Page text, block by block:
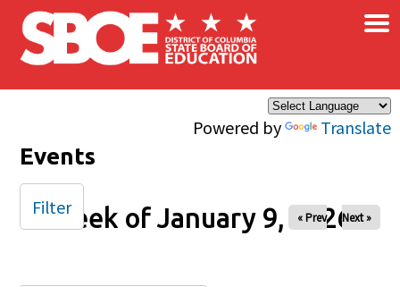
Skip to main content
Powered by Translate
×
Events
Week of January 9, 2026
« Prev Next »
Filter